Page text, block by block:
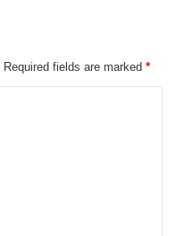
Required fields are marked *